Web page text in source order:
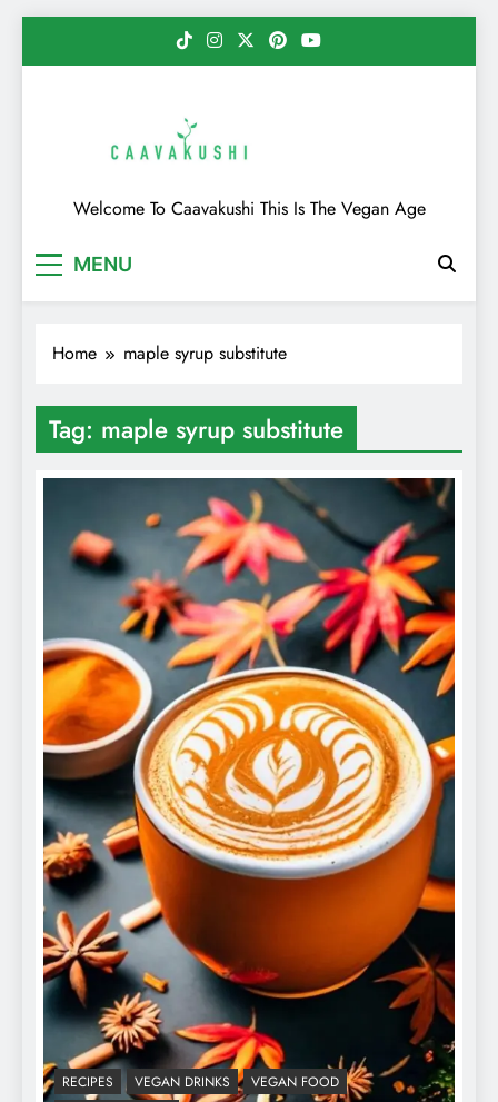
Caavakushi
Welcome To Caavakushi This Is The Vegan Age
MENU
Home maple syrup substitute
Tag: maple syrup substitute
RECIPES VEGAN DRINKS
VEGAN FOOD